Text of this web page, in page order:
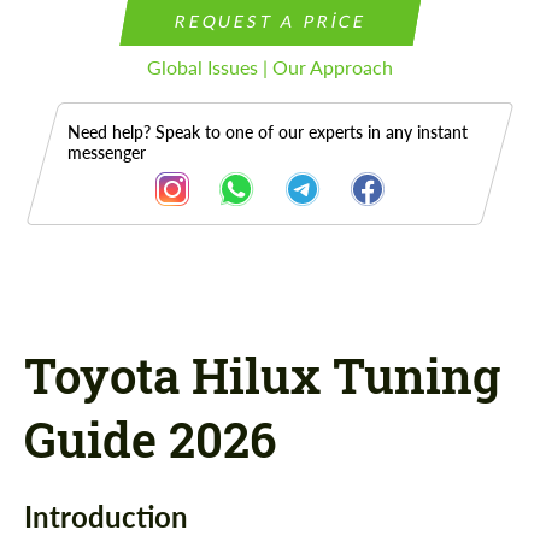
REQUEST A PRICE
Global Issues | Our Approach
Need help? Speak to one of our experts in any instant
messenger
Toyota Hilux Tuning
Guide 2026
Introduction